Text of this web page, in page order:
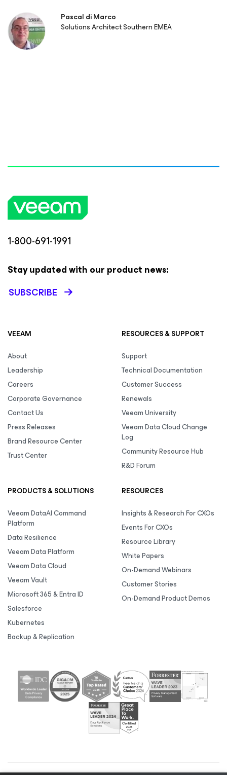
Pascal di Marco
Solutions Architect Southern EMEA
1-800-691-1991
Stay updated with our product news:
SUBSCRIBE
VEEAM
About
Leadership
Careers
Corporate Governance
Contact Us
Press Releases
Brand Resource Center
Trust Center
RESOURCES & SUPPORT
Support
Technical Documentation
Customer Success
Renewals
Veeam University
Veeam Data Cloud Change
Log
Community Resource Hub
R&D Forum
PRODUCTS & SOLUTIONS
Veeam DataAI Command
Platform
Data Resilience
Veeam Data Platform
Veeam Data Cloud
Veeam Vault
Microsoft 365 & Entra ID
Salesforce
Kubernetes
Backup & Replication
RESOURCES
Insights & Research For CXOs
Events For CXOs
Resource Library
White Papers
On-Demand Webinars
Customer Stories
On-Demand Product Demos